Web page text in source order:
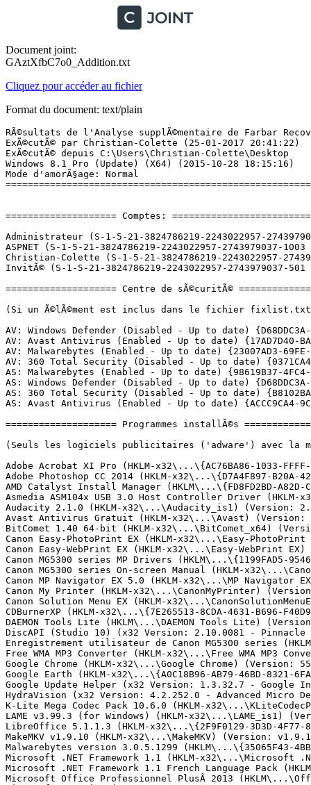
Document joint:
GAztXfbC7o0_Addition.txt
Cliquez pour accéder au fichier
Format du document: text/plain
RÃ©sultats de l'Analyse supplÃ©mentaire de Farbar Recovery Scan Tool (x64) Version: 25-01-2017 01
ExÃ©cutÃ© par Christian-Colette (25-01-2017 20:41:22)
ExÃ©cutÃ© depuis C:\Users\Christian-Colette\Desktop
Windows 8.1 Pro (Update) (X64) (2015-10-28 18:15:16)
Mode d'amorÃ§age: Normal
==========================================================


==================== Comptes: =============================

Administrateur (S-1-5-21-3824786219-2243022957-2743979037-500 - Administrator - Disabled)
ASPNET (S-1-5-21-3824786219-2243022957-2743979037-1003 - Limited - Enabled)
Christian-Colette (S-1-5-21-3824786219-2243022957-2743979037-1001 - Administrator - Enabled) => C:\Users\Christian-Colette
InvitÃ© (S-1-5-21-3824786219-2243022957-2743979037-501 - Limited - Disabled)

==================== Centre de sÃ©curitÃ© ========================

(Si un Ã©lÃ©ment est inclus dans le fichier fixlist.txt, il sera supprimÃ©.)

AV: Windows Defender (Disabled - Up to date) {D68DDC3A-831F-4fae-9E44-DA132C1ACF46}
AV: Avast Antivirus (Enabled - Up to date) {17AD7D40-BA12-9C46-7131-94903A54AD8B}
AV: Malwarebytes (Enabled - Up to date) {23007AD3-69FE-687C-2629-D584AFFAF72B}
AV: 360 Total Security (Disabled - Up to date) {0371CA44-3F80-A1D3-BECE-910620B58D50}
AS: Malwarebytes (Enabled - Up to date) {98619B37-4FC4-67F2-1C99-EEF6D47DBD96}
AS: Windows Defender (Disabled - Up to date) {D68DDC3A-831F-4fae-9E44-DA132C1ACF46}
AS: 360 Total Security (Disabled - Up to date) {B8102BA0-19BA-AE5D-847E-AA745B32C7ED}
AS: Avast Antivirus (Enabled - Up to date) {ACCC9CA4-9C28-93C8-4B81-AFE241D3E736}

==================== Programmes installÃ©s ======================

(Seuls les logiciels publicitaires ('adware') avec la marque 'cachÃ©' ('Hidden') sont susceptibles d'Ãªtre ajoutÃ©s au fichier fixlist.txt pour qu'ils ne soient plus masquÃ©s. Les programmes publicitaires devront Ãªtre dÃ©sinstallÃ©s manuellement.)

Adobe Acrobat XI Pro (HKLM-x32\...\{AC76BA86-1033-FFFF-7760-000000000006}) (Version: 11.0.07 - Adobe Systems)
Adobe Photoshop CC 2014 (HKLM-x32\...\{D7A4F897-B20A-42D0-862D-CB5F6DB7391D}) (Version: 15.0 - Adobe Systems Incorporated)
AMD Catalyst Install Manager (HKLM\...\{FD8FD2BD-A82D-C528-EDA0-A6635F47C19C}) (Version: 8.0.915.0 - Advanced Micro Devices, Inc.)
Asmedia ASM104x USB 3.0 Host Controller Driver (HKLM-x32\...\{E4FB0B39-C991-4EE7-95DD-1A1A7857D33D}) (Version: 1.16.12.0 - Asmedia Technology)
Audacity 2.1.0 (HKLM-x32\...\Audacity_is1) (Version: 2.1.0 - Audacity Team)
Avast Antivirus Gratuit (HKLM-x32\...\Avast) (Version: 12.3.2280 - AVAST Software)
BitComet 1.40 64-bit (HKLM-x32\...\BitComet_x64) (Version: 1.40 - CometNetwork)
Canon Easy-PhotoPrint EX (HKLM-x32\...\Easy-PhotoPrint EX) (Version:  - )
Canon Easy-WebPrint EX (HKLM-x32\...\Easy-WebPrint EX) (Version: 1.6.0.0 - Canon Inc.)
Canon MG5300 series MP Drivers (HKLM\...\{1199FAD5-9546-44f3-81CF-FFDB8040B7BF}_Canon_MG5300_series) (Version:  - Canon Inc.)
Canon MG5300 series On-screen Manual (HKLM-x32\...\Canon MG5300 series On-screen Manual) (Version:  - )
Canon MP Navigator EX 5.0 (HKLM-x32\...\MP Navigator EX 5.0) (Version:  - )
Canon My Printer (HKLM-x32\...\CanonMyPrinter) (Version:  - )
Canon Solution Menu EX (HKLM-x32\...\CanonSolutionMenuEX) (Version:  - )
CDBurnerXP (HKLM-x32\...\{7E265513-8CDA-4631-B696-F40D983F3B07}_is1) (Version: 4.5.7.6139 - CDBurnerXP)
DAEMON Tools Lite (HKLM\...\DAEMON Tools Lite) (Version: 10.1.0.0074 - Disc Soft Ltd)
DiscAPI (Studio 10) (x32 Version: 2.10.0081 - Pinnacle Systems) Hidden
Enregistrement utilisateur de Canon MG5300 series (HKLM-x32\...\Enregistrement utilisateur de Canon MG5300 series) (Version:  - )
Free WMA MP3 Converter (HKLM-x32\...\Free WMA MP3 Converter) (Version:  - )
Google Chrome (HKLM-x32\...\Google Chrome) (Version: 55.0.2883.87 - Google Inc.)
Google Earth (HKLM-x32\...\{A0C18B96-AB79-46BD-8321-6FA83E6D25B9}) (Version: 7.1.7.2606 - Google)
Google Update Helper (x32 Version: 1.3.32.7 - Google Inc.) Hidden
HydraVision (x32 Version: 4.2.252.0 - Advanced Micro Devices, Inc.) Hidden
K-Lite Mega Codec Pack 10.6.0 (HKLM-x32\...\KLiteCodecPack_is1) (Version: 10.6.0 - )
LAME v3.99.3 (for Windows) (HKLM-x32\...\LAME_is1) (Version:  - )
LibreOffice 5.1.1.3 (HKLM-x32\...\{2F9F0129-3D3D-4F77-8580-C910DD649645}) (Version: 5.1.1.3 - The Document Foundation)
MakeMKV v1.9.10 (HKLM-x32\...\MakeMKV) (Version: v1.9.10 - GuinpinSoft inc)
Malwarebytes version 3.0.5.1299 (HKLM\...\{35065F43-4BB2-439A-BFF7-0F1014F2E0CD}_is1) (Version: 3.0.5.1299 - Malwarebytes)
Microsoft .NET Framework 1.1 (HKLM-x32\...\Microsoft .NET Framework 1.1  (1033)) (Version:  - )
Microsoft .NET Framework 1.1 French Language Pack (HKLM-x32\...\{9A394342-4A68-4EBA-85A6-55B559F4E700}) (Version: 1.1.4322 - Microsoft)
Microsoft Office Professionnel PlusÂ 2013 (HKLM\...\Office15.PROPLUS) (Version: 15.0.4569.1506 - Microsoft Corporation)
Microsoft OneDrive (HKU\S-1-5-21-3824786219-2243022957-2743979037-1001\...\OneDriveSetup.exe) (Version: 17.3.6743.1212 - Microsoft Corporation)
Microsoft Silverlight (HKLM\...\{89F4137D-6C26-4A84-BDB8-2E5A4BB71E00}) (Version: 5.1.50901.0 - Microsoft Corporation)
Microsoft Visual C++ 2005 Redistributable (HKLM-x32\...\{710f4c1c-cc18-4c49-8cbf-51240c89a1a2}) (Version: 8.0.61001 - Microsoft Corporation)
Microsoft Visual C++ 2005 Redistributable (HKLM-x32\...\{837b34e3-7c30-493c-8f6a-2b0f04e2912c}) (Version: 8.0.59193 - Microsoft Corporation)